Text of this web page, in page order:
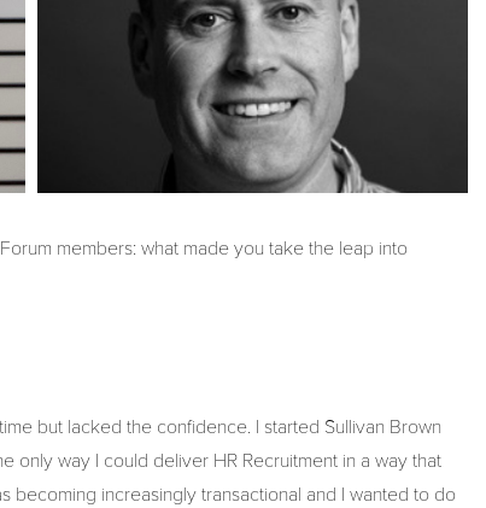
members: what made you take the leap into
but lacked the confidence. I started Sullivan Brown
only way I could deliver HR Recruitment in a way that
becoming increasingly transactional and I wanted to do